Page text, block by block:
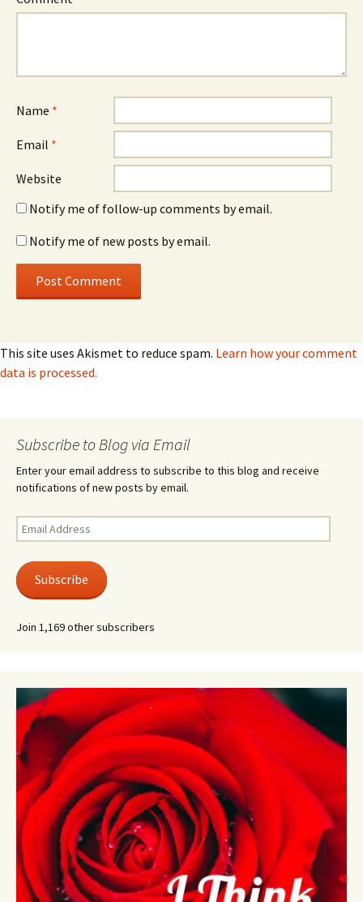
Name *
Email *
Website
Notify me of follow-up comments by email.
Notify me of new posts by email.
This site uses Akismet to reduce spam. Learn how your comment
data is processed.
Subscribe to Blog via Email
Enter your email address to subscribe to this blog and receive
notifications of new posts by email.
Email
Address
Subscribe
Join 1,169 other subscribers